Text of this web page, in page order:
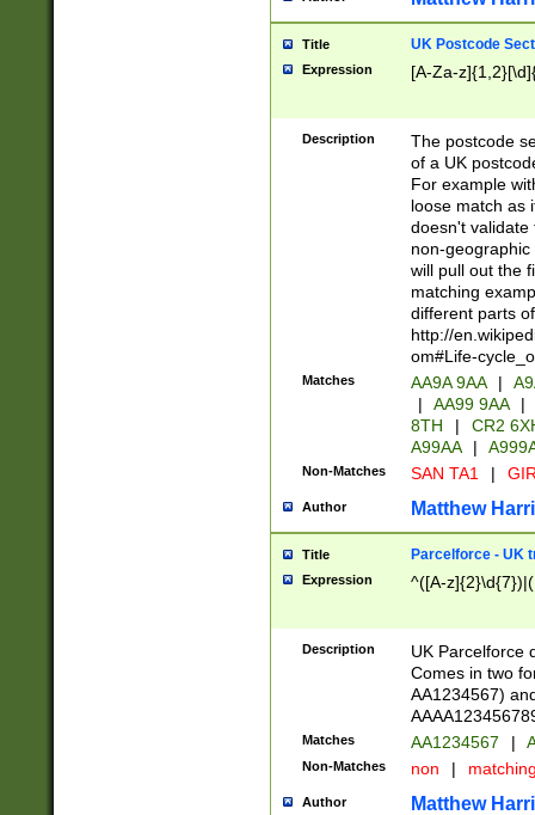
Title UK Postcode
Expression [A-Za-
Description
The postcode
of a UK
For example
loose match as
doesn't validate
non-geographic
will pull out the
matching
different parts
http://
om#Life-
Matches AA9A 9AA |
|
AA99 9AA |
8TH
|
CR2
A99AA
|
Non-Matches SAN TA1 |
Author Matthew
Title Parcelforce - UK
Expression ^([A-
Description
UK Parcelforce
Comes in two
AA1234567)
Matches AA1234567 |
Non-Matches non |
Author Matthew